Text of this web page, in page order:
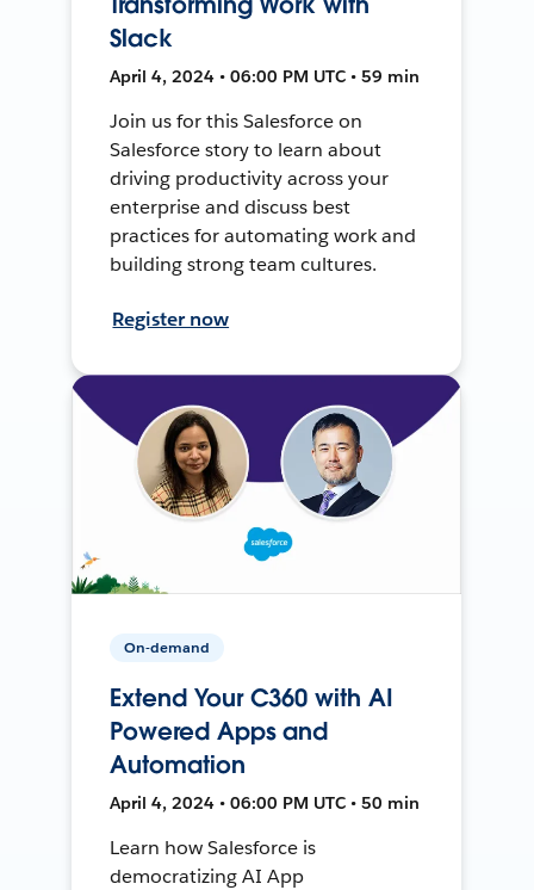
Slack
April 4, 2024 • 06:00 PM UTC • 59 min
Join us for this Salesforce on
Salesforce story to learn about
driving productivity across your
enterprise and discuss best
practices for automating work and
building strong team cultures.
Register now
On-demand
Extend Your C360 with AI
Powered Apps and
Automation
April 4, 2024 • 06:00 PM UTC • 50 min
Learn how Salesforce is
democratizing AI App